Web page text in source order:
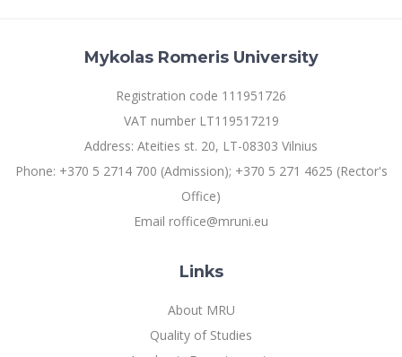
Mykolas Romeris University
Registration code 111951726
VAT number LT119517219
Address: Ateities st. 20, LT-08303 Vilnius
Phone: +370 5 2714 700 (Admission); +370 5 271 4625 (Rector's
Office)
Email roffice@mruni.eu
Links
About MRU
Quality of Studies